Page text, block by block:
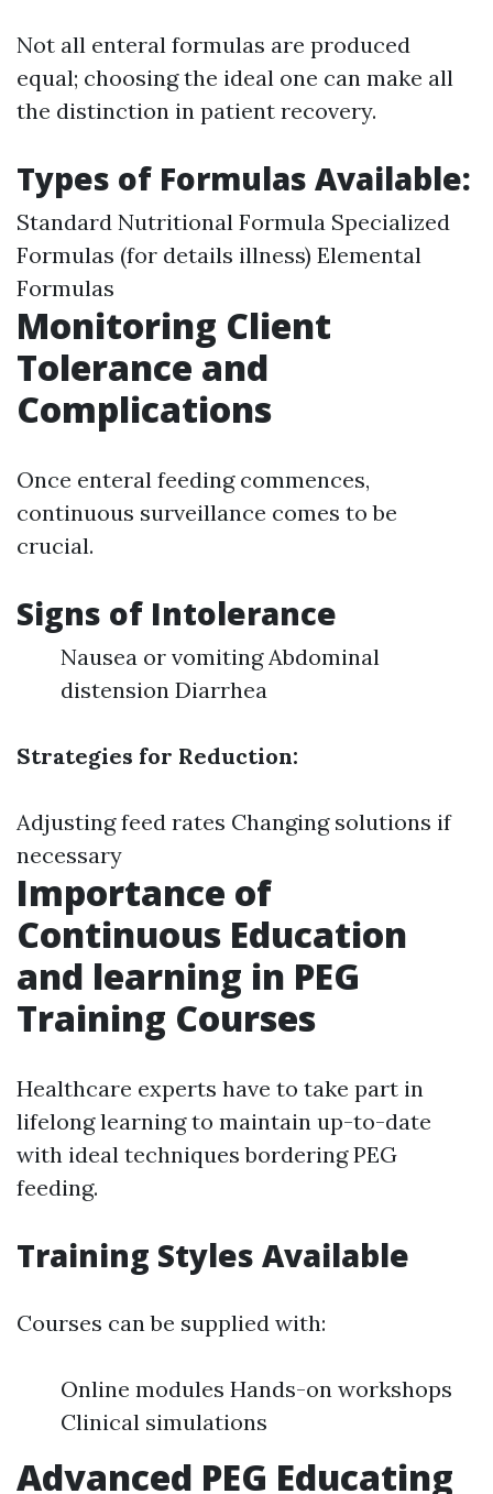
Not all enteral formulas are produced
equal; choosing the ideal one can make all
the distinction in patient recovery.
Types of Formulas Available:
Standard Nutritional Formula Specialized
Formulas (for details illness) Elemental
Formulas
Monitoring Client
Tolerance and
Complications
Once enteral feeding commences,
continuous surveillance comes to be
crucial.
Signs of Intolerance
Nausea or vomiting Abdominal
distension Diarrhea
Strategies for Reduction:
Adjusting feed rates Changing solutions if
necessary
Importance of
Continuous Education
and learning in PEG
Training Courses
Healthcare experts have to take part in
lifelong learning to maintain up-to-date
with ideal techniques bordering PEG
feeding.
Training Styles Available
Courses can be supplied with:
Online modules Hands-on workshops
Clinical simulations
Advanced PEG Educating